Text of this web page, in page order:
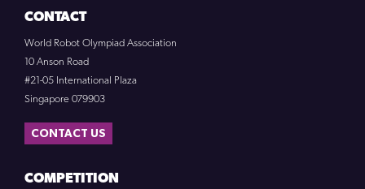
CONTACT
World Robot Olympiad Association
10 Anson Road
#21-05 International Plaza
Singapore 079903
CONTACT US
COMPETITION